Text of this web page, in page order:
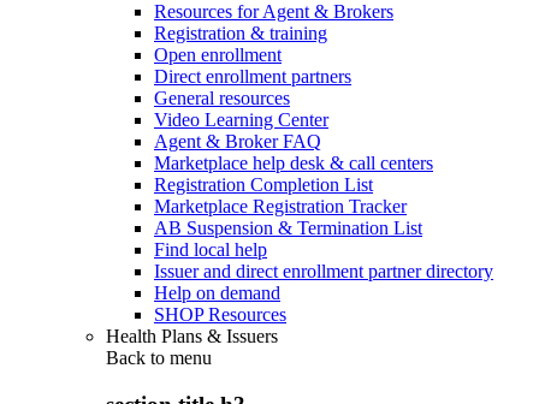
Resources for Agent & Brokers
Registration & training
Open enrollment
Direct enrollment partners
General resources
Video Learning Center
Agent & Broker FAQ
Marketplace help desk & call centers
Registration Completion List
Marketplace Registration Tracker
AB Suspension & Termination List
Find local help
Issuer and direct enrollment partner directory
Help on demand
SHOP Resources
Health Plans & Issuers
Back to menu